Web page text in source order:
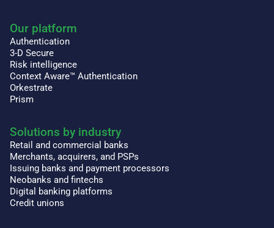
Our platform
Authentication
3-D Secure
Risk intelligence
Context Aware™ Authentication
Orkestrate
Prism
Solutions by industry
Retail and commercial banks
Merchants, acquirers, and PSPs
Issuing banks and payment processors
Neobanks and fintechs
Digital banking platforms
Credit unions